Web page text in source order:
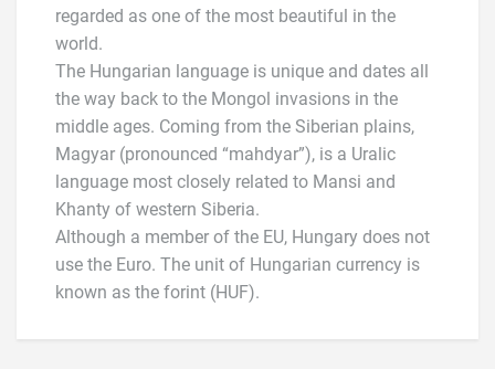
regarded as one of the most beautiful in the
world.
The Hungarian language is unique and dates all
the way back to the Mongol invasions in the
middle ages. Coming from the Siberian plains,
Magyar (pronounced “mahdyar”), is a Uralic
language most closely related to Mansi and
Khanty of western Siberia.
Although a member of the EU, Hungary does not
use the Euro. The unit of Hungarian currency is
known as the forint (HUF).